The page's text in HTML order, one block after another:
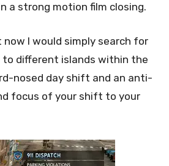
a strong motion film closing.
I would simply search for
to different islands within the
nosed day shift and an anti-
focus of your shift to your